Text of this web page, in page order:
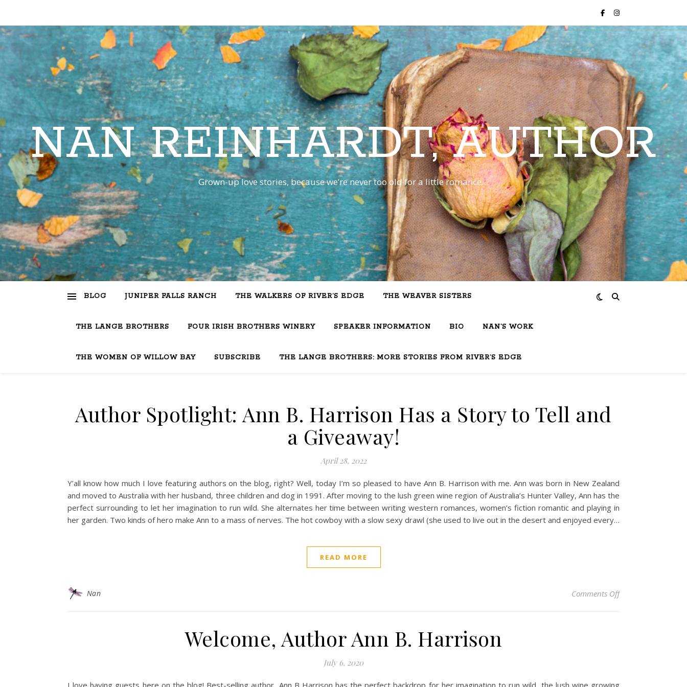
NAN REINHARDT, AUTHOR
Grown-up love stories, because we’re never too old for a little romance…
BLOG JUNIPER FALLS RANCH THE WALKERS OF RIVER’S EDGE THE WEAVER SISTERS
THE LANGE BROTHERS FOUR IRISH BROTHERS WINERY SPEAKER INFORMATION BIO NAN’S WORK
THE WOMEN OF WILLOW BAY SUBSCRIBE THE LANGE BROTHERS: MORE STORIES FROM RIVER’S EDGE
Author Spotlight: Ann B. Harrison Has a Story to Tell and
a Giveaway!
April 28, 2022
Y’all know how much I love featuring authors on the blog, right? Well, today I’m so pleased to have Ann B. Harrison with me. Ann was born in New Zealand
and moved to Australia with her husband, three children and dog in 1991. After moving to the lush green wine region of Australia’s Hunter Valley, Ann has the
perfect surrounding to let her imagination to run wild. She alternates her time between writing western romances, women’s fiction romantic and playing in
her garden. Two kinds of hero make Ann to a mass of nerves. The hot cowboy with a slow sexy drawl (she used to live out in the desert and enjoyed every…
READ MORE
Nan Comments Offon Author
Welcome, Author Ann B. Harrison
July 6, 2020
I love having guests here on the blog! Best-selling author, Ann B Harrison has the perfect backdrop for her imagination to run wild, the lush wine growing